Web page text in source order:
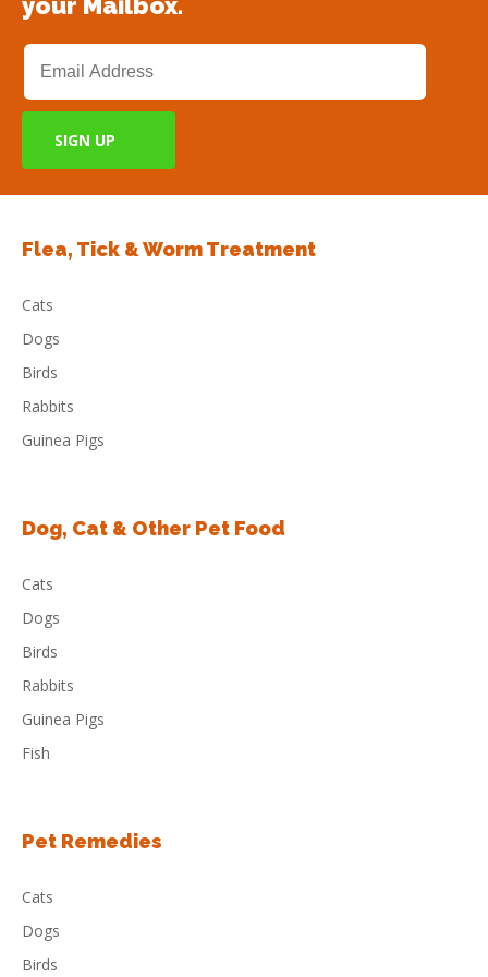
Flea, Tick & Worm Treatment
Cats
Dogs
Birds
Rabbits
Guinea Pigs
Dog, Cat & Other Pet Food
Cats
Dogs
Birds
Rabbits
Guinea Pigs
Fish
Pet Remedies
Cats
Dogs
Birds